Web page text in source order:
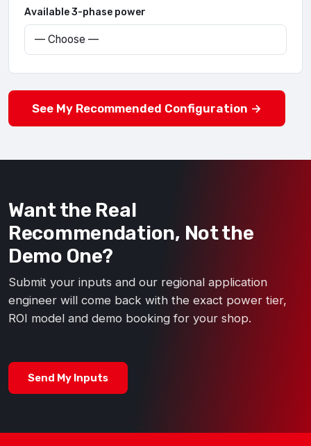
Available 3-phase power
See My Recommended Configuration →
Want the Real
Recommendation, Not the
Demo One?
Submit your inputs and our regional application
engineer will come back with the exact power tier,
ROI model and demo booking for your shop.
Send My Inputs